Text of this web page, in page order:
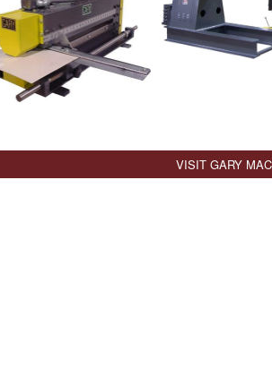
VISIT GARY